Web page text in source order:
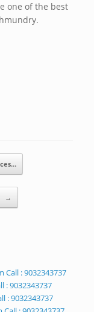
one of the best
→
Call : 9032343737
: 9032343737
: 9032343737